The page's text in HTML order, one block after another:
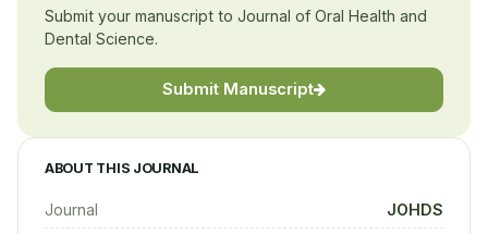
Submit your manuscript to Journal of Oral Health and
Dental Science.
Submit Manuscript
ABOUT THIS JOURNAL
Journal JOHDS